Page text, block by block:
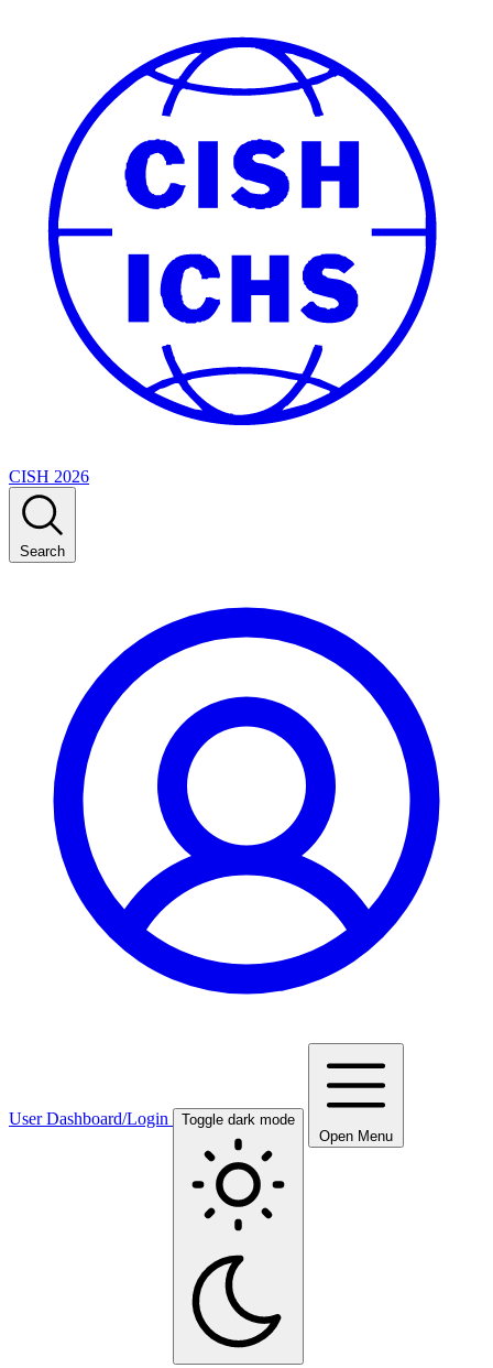
CISH 2026
Search
User Dashboard/Login
Toggle dark mode
Open Menu